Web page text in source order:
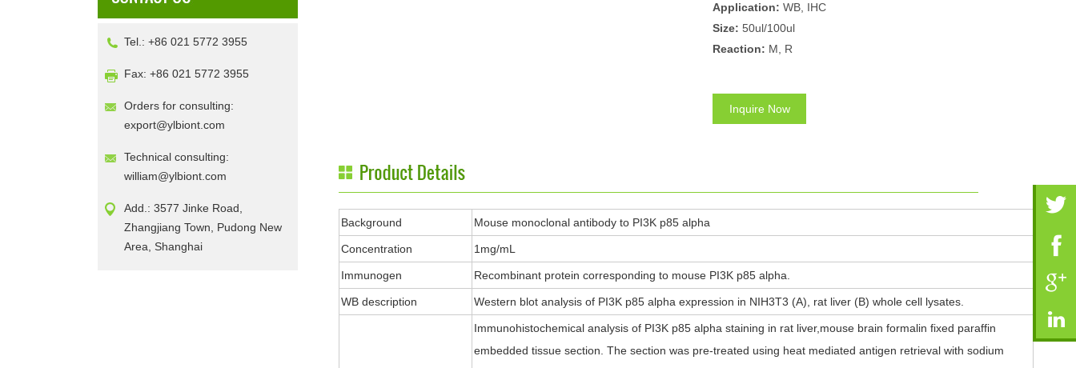
Tel.: +86 021 5772 3955
Fax: +86 021 5772 3955
Orders for consulting:
export@ylbiont.com
Technical consulting:
william@ylbiont.com
Add.: 3577 Jinke Road,
Zhangjiang Town, Pudong New
Area, Shanghai
Application: WB, IHC
Size: 50ul/100ul
Reaction: M, R
Inquire Now
Background Mouse monoclonal antibody to PI3K p85 alpha
Concentration 1mg/mL
Immunogen Recombinant protein corresponding to mouse PI3K p85 alpha.
WB description Western blot analysis of PI3K p85 alpha expression in NIH3T3 (A), rat liver (B) whole cell lysates.
Immunohistochemical analysis of PI3K p85 alpha staining in rat liver,mouse brain formalin fixed paraffin
embedded tissue section. The section was pre-treated using heat mediated antigen retrieval with sodium